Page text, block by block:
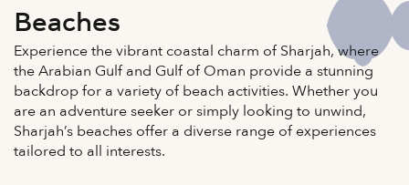
Beaches
Experience the vibrant coastal charm of Sharjah, where
the Arabian Gulf and Gulf of Oman provide a stunning
backdrop for a variety of beach activities. Whether you
are an adventure seeker or simply looking to unwind,
Sharjah’s beaches offer a diverse range of experiences
tailored to all interests.